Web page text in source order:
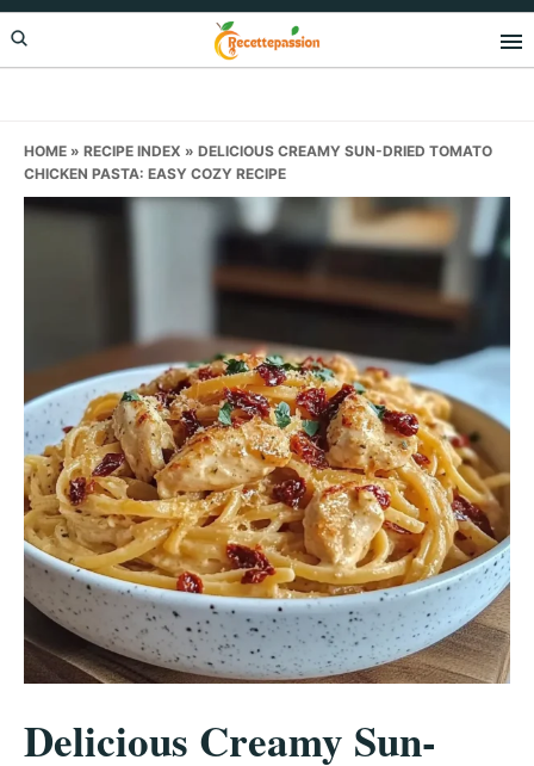
Skip
to
Skip
to
Skip
to
HOME » RECIPE INDEX » DELICIOUS CREAMY SUN-DRIED TOMATO
CHICKEN PASTA: EASY COZY RECIPE
Delicious Creamy Sun-